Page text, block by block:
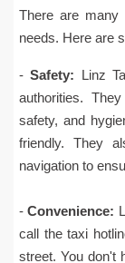
There are many
needs. Here are
-Safety: Linz
authorities.
safety, and
friendly. They
navigation to
-Convenience:
call the taxi
street. You don't